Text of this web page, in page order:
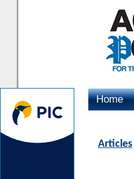
Home
Articles